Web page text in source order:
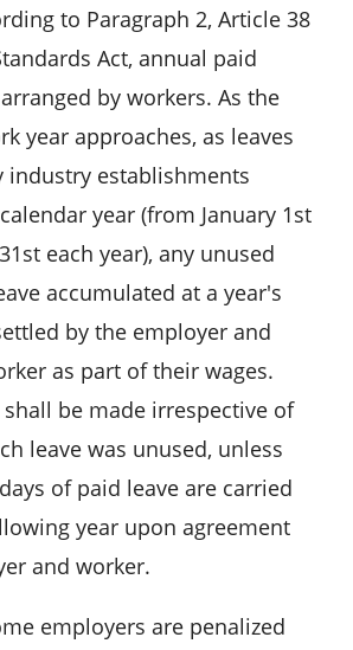
to Paragraph 2, Article 38
Act, annual paid
by workers. As the
year approaches, as leaves
industry establishments
year (from January 1st
each year), any unused
accumulated at a year's
by the employer and
as part of their wages.
be made irrespective of
leave was unused, unless
of paid leave are carried
year upon agreement
and worker.
employers are penalized